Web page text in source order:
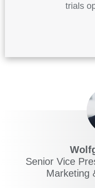
trials
Senior Vice
Marketing